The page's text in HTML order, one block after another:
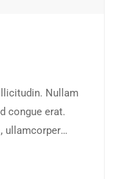
Nullam
congue erat.
ullamcorper